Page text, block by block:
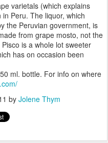
varietals (which explains
Peru. The liquor, which
the Peruvian government, is
from grape mosto, not the
is a whole lot sweeter
has on occasion been
ml. bottle. For info on where
by Jolene Thym